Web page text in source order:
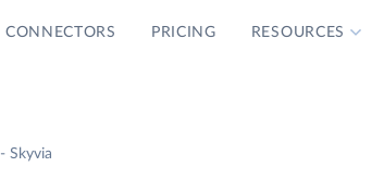
CONNECTORS PRICING RESOURCES
Skyvia